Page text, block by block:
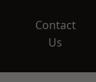
Contact
Us